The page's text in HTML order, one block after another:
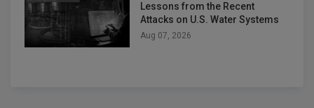
Lessons from the Recent
Attacks on U.S. Water Systems
Aug 07, 2026